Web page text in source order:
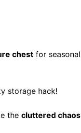
chest for seasonal
storage hack!
the cluttered chaos